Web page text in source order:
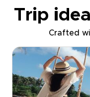
Trip
Crafted